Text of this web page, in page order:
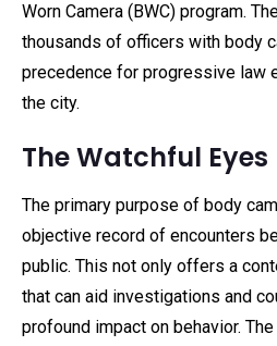
Worn Camera (BWC) program.
thousands of officers with body
precedence for progressive law
the city.
The Watchful Eyes
The primary purpose of body
objective record of encounters
public. This not only offers a
that can aid investigations and
profound impact on behavior.